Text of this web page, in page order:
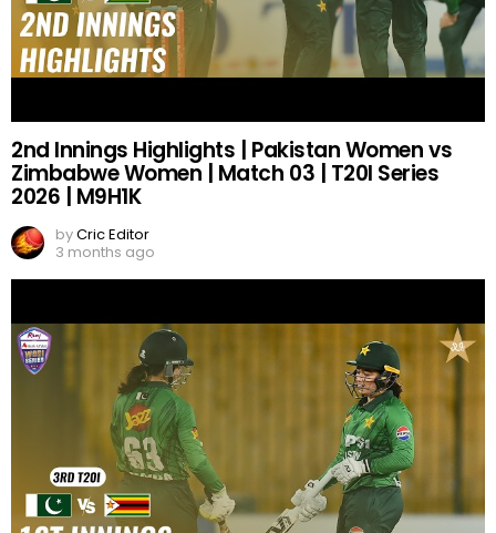
2nd Innings Highlights | Pakistan Women vs
Zimbabwe Women | Match 03 | T20I Series
2026 | M9H1K
byCric Editor
3 months ago